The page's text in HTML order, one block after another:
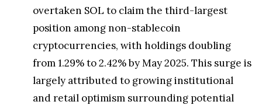
overtaken SOL to claim the third-largest
position among non-stablecoin
cryptocurrencies, with holdings doubling
from 1.29% to 2.42% by May 2025. This surge is
largely attributed to growing institutional
and retail optimism surrounding potential